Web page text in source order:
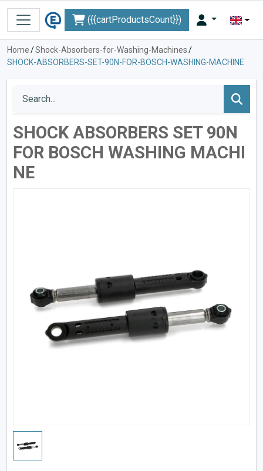
({{cartProductsCount}})
Home/Shock-Absorbers-for-Washing-Machines/
SHOCK-ABSORBERS-SET-90N-FOR-BOSCH-WASHING-MACHINE
SHOCK ABSORBERS SET 90N
FOR BOSCH WASHING MACHI
NE